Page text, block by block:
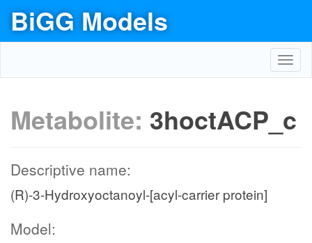
BiGG Models
Metabolite: 3hoctACP_c
Descriptive name:
(R)-3-Hydroxyoctanoyl-[acyl-carrier protein]
Model: